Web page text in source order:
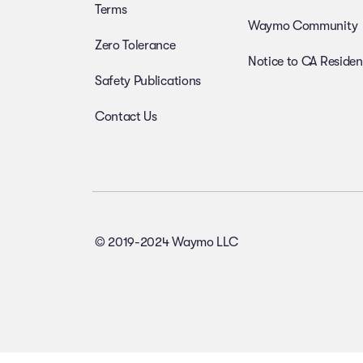
Terms
Zero Tolerance
Safety Publications
Contact Us
Waymo Community
Notice to CA
© 2019-2024 Waymo LLC